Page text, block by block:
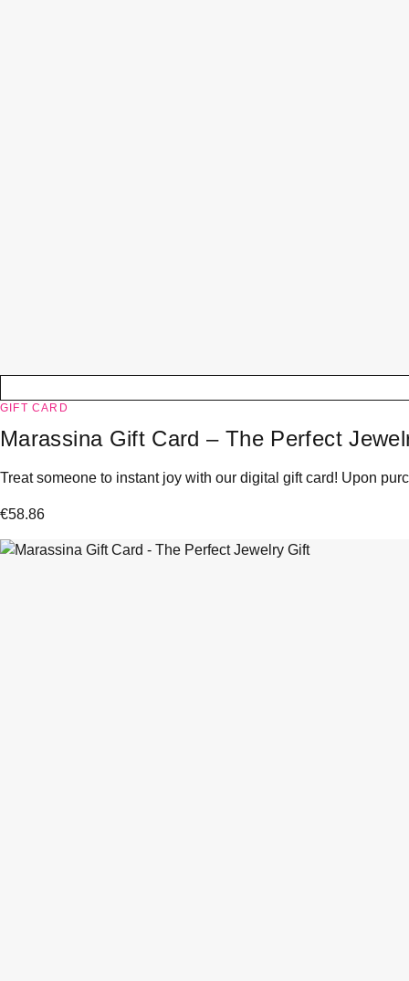
GIFT CARD
Marassina Gift Card – The Perfect
Treat someone to instant joy with our digital gift card! Upon
€58.86